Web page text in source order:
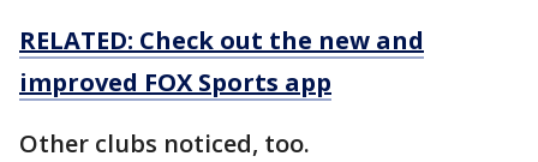
RELATED: Check out the new and
improved FOX Sports app
Other clubs noticed, too.